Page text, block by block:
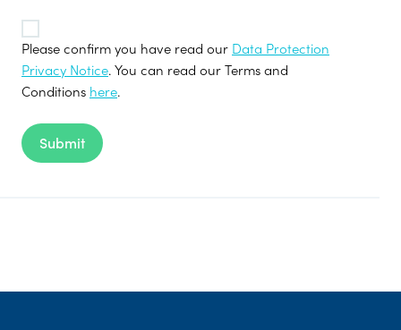
TOS
Please confirm you have read our Data Protection
Privacy Notice. You can read our Terms and
Conditions here.
Submit